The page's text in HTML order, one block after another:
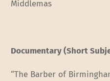
Middlemas
Documentary (Short
“The Barber of